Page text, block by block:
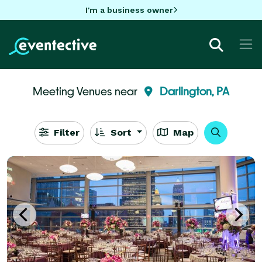
I'm a business owner
Meeting Venues near Darlington, PA
Filter Sort Map